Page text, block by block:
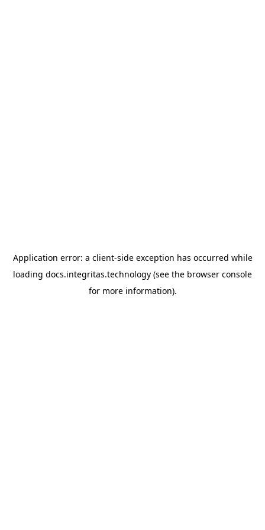
Application error: a client-side exception has occurred while
loading docs.integritas.technology (see the browser console
for more information).